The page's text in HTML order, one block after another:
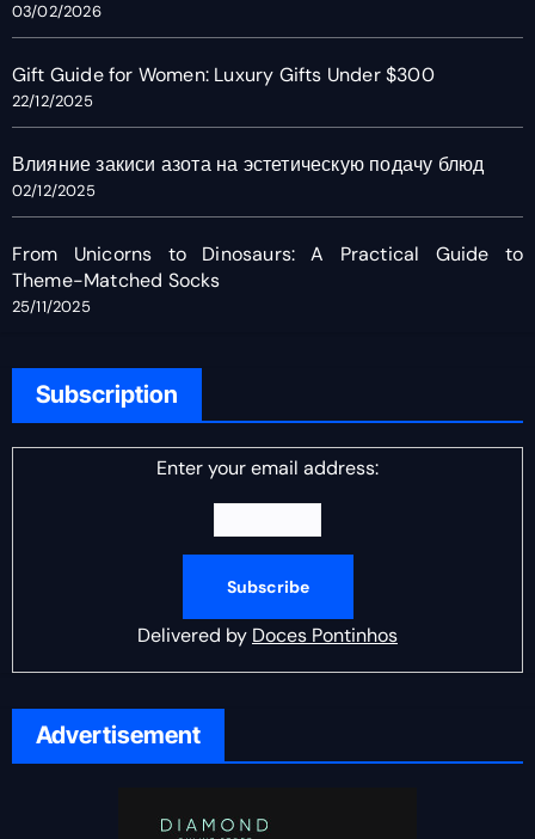
03/02/2026
Gift Guide for Women: Luxury Gifts Under $300
22/12/2025
Влияние закиси азота на эстетическую подачу блюд
02/12/2025
From Unicorns to Dinosaurs: A Practical Guide to
Theme-Matched Socks
25/11/2025
Subscription
Enter your email address:
Delivered by Doces Pontinhos
Advertisement